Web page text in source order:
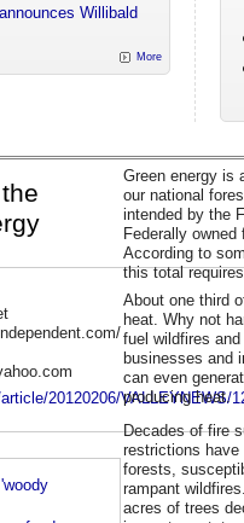
Willibald
More
20120206/VALLEYNEWS/
Green energy is
our national
intended by the
Federally
According to
this total
About one third
heat. Why not
fuel wildfires
businesses and
can even
producing heat.
Decades of fire
restrictions have
forests,
rampant
acres of trees